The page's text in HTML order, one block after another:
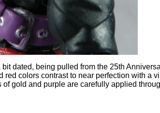
dated, being pulled from the 25th
colors contrast to near perfection with a
gold and purple are carefully applied